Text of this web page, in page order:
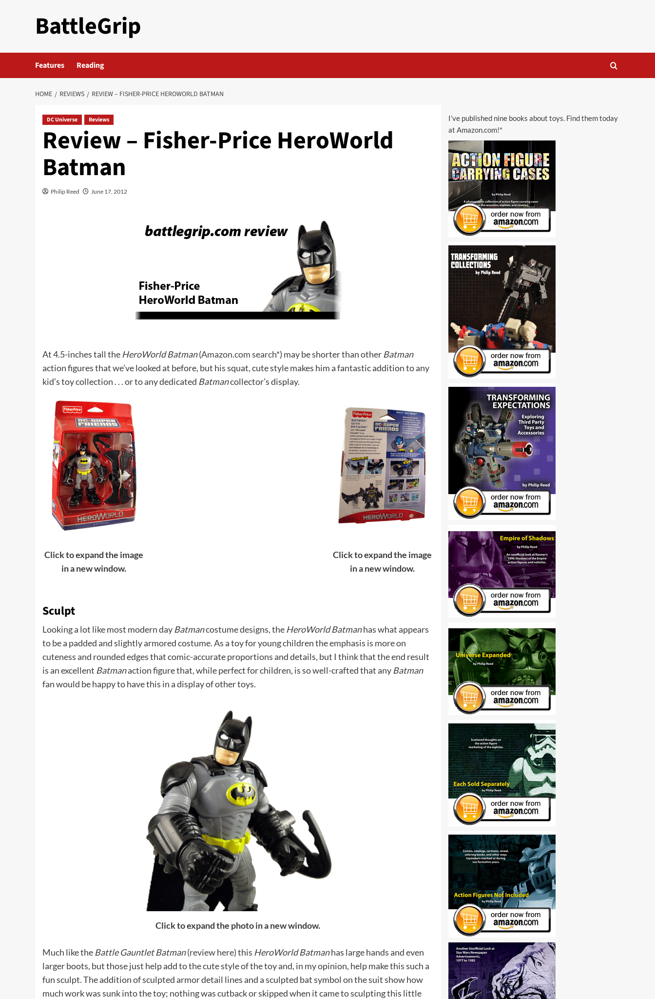
BattleGrip
Features Reading
HOME REVIEWS REVIEW – FISHER-PRICE HEROWORLD BATMAN
DC Universe Reviews
Review – Fisher-Price HeroWorld
Batman
Philip Reed June 17, 2012
At 4.5-inches tall the HeroWorld Batman(Amazon.com search*) may be shorter than other Batman
action figures that we’ve looked at before, but his squat, cute style makes him a fantastic addition to any
kid’s toy collection . . . or to any dedicated Batmancollector’s display.
Click to expand the image
in a new window.
Click to expand the image
in a new window.
Sculpt
Looking a lot like most modern day Batmancostume designs, the HeroWorld Batmanhas what appears
to be a padded and slightly armored costume. As a toy for young children the emphasis is more on
cuteness and rounded edges that comic-accurate proportions and details, but I think that the end result
is an excellent Batmanaction figure that, while perfect for children, is so well-crafted that any Batman
fan would be happy to have this in a display of other toys.
Click to expand the photo in a new window.
Much like the Battle Gauntlet Batman(review here) this HeroWorld Batmanhas large hands and even
larger boots, but those just help add to the cute style of the toy and, in my opinion, help make this such a
fun sculpt. The addition of sculpted armor detail lines and a sculpted bat symbol on the suit show how
much work was sunk into the toy; nothing was cutback or skipped when it came to sculpting this little
I’ve published nine books about toys. Find them today
at Amazon.com!*